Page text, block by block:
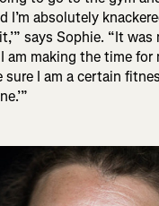
I’m absolutely
says Sophie. “It was
I am making the time for
sure I am a certain